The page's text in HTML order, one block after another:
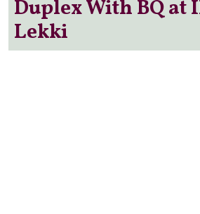
Duplex With BQ at
Lekki